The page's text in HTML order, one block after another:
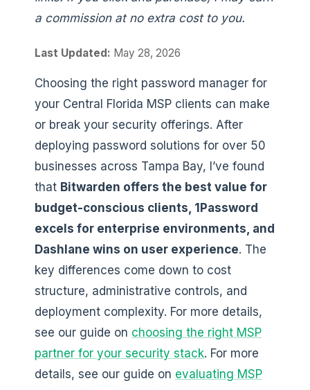
a commission at no extra cost to you.
Last Updated: May 28, 2026
Choosing the right password manager for
your Central Florida MSP clients can make
or break your security offerings. After
deploying password solutions for over 50
businesses across Tampa Bay, I’ve found
that Bitwarden offers the best value for
budget-conscious clients, 1Password
excels for enterprise environments, and
Dashlane wins on user experience. The
key differences come down to cost
structure, administrative controls, and
deployment complexity. For more details,
see our guide on choosing the right MSP
partner for your security stack. For more
details, see our guide on evaluating MSP